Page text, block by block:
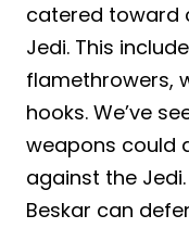
catered toward
Jedi. This
flamethrowers,
hooks. We’ve
weapons could
against the
Beskar can